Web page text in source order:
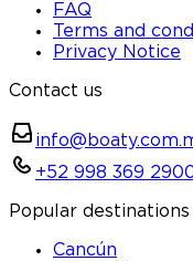
FAQ
Terms and
Privacy Notice
Contact us
+52 998 369
Popular destinations
Cancún